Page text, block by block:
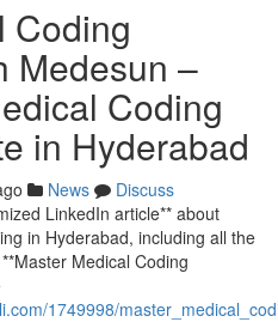
Coding
Medesun –
Coding
in Hyderabad
News
Discuss
LinkedIn article** about
in Hyderabad, including all the
Medical Coding
1749998/